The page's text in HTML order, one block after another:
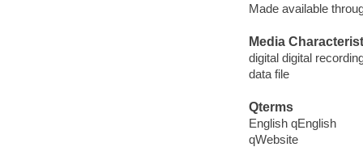
Made available
Media
digital digital
data file
Qterms
English qEnglish
qWebsite